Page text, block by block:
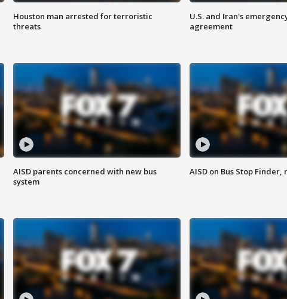
Houston man arrested for terroristic
threats
U.S. and Iran's
agreement
AISD parents concerned with new bus
system
AISD on Bus Stop Finder,